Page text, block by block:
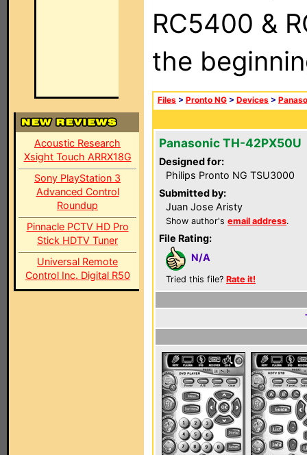
Acoustic Research
Xsight Touch ARRX18G
Sony PlayStation 3
Advanced Control
Roundup
Pinnacle PCTV HD Pro
Stick HDTV Tuner
Universal Remote
Control Inc. Digital R50
RC5400 &
the
Files > Pronto NG > Devices >
Panasonic TH-42PX50U
Designed for:
Philips Pronto NG TSU3000
Submitted by:
Juan Jose Aristy
Show author's email address.
File Rating:
N/A
Tried this file? Rate it!